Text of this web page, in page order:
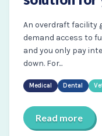
An overdraft facility
demand access to
and you only pay
down. For...
Medical Dental
Read more